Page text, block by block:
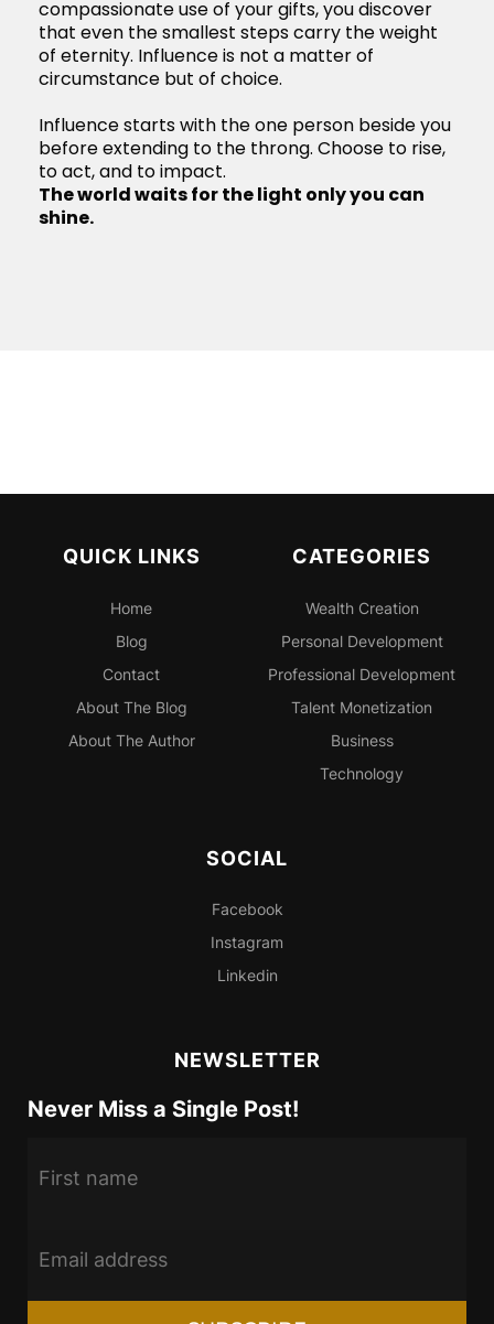
compassionate use of your gifts, you discover
that even the smallest steps carry the weight
of eternity. Influence is not a matter of
circumstance but of choice.
Influence starts with the one person beside you
before extending to the throng. Choose to rise,
to act, and to impact.
The world waits for the light only you can
shine.
QUICK LINKS
Home
Blog
Contact
About The Blog
About The Author
CATEGORIES
Wealth Creation
PersonalDevelopment
Professional Development
Talent Monetization
Business
Technology
SOCIAL
Facebook
Instagram
Linkedin
NEWSLETTER
Never Miss a Single Post!